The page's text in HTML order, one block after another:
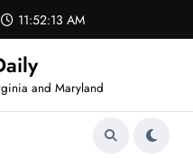
11:52:14 AM
and Maryland